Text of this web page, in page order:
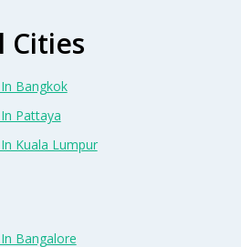
Cities
Bangkok
Pattaya
Kuala Lumpur
Bangalore